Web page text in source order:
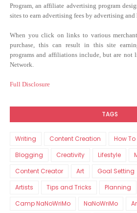
Program, an affiliate advertising program
sites to earn advertising fees by advertising
When you click on links to various
purchase, this can result in this site
programs and affiliations include, but are not
Network.
Full Disclosure
TAGS
Writing Content Creation How To
Blogging
Creativity Lifestyle
Content Creator
Art Goal Setting
Artists
Tips and Tricks Planning
Camp NaNoWriMo
NaNoWriMo